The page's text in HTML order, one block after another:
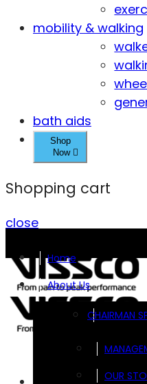
mobility & walking
bath aids
Shop
Now
Shopping cart
close
Home
About Us
CHAIRMAN
OUR